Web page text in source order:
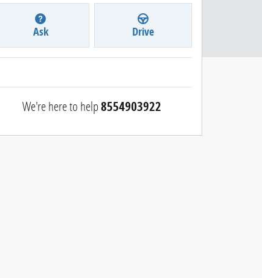
Ask Drive
We're here to help8554903922